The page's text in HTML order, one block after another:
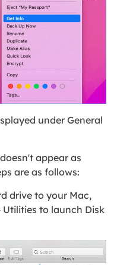
under General
appear as
are as follows:
drive to your Mac,
to launch Disk